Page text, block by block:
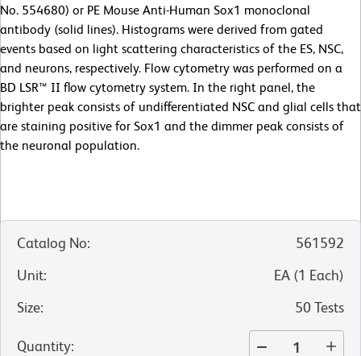
No. 554680) or PE Mouse Anti-Human Sox1 monoclonal
antibody (solid lines). Histograms were derived from gated
events based on light scattering characteristics of the ES, NSC,
and neurons, respectively. Flow cytometry was performed on a
BD LSR™ II flow cytometry system. In the right panel, the
brighter peak consists of undifferentiated NSC and glial cells that
are staining positive for Sox1 and the dimmer peak consists of
the neuronal population.
Catalog No:
561592
Unit: EA (1 Each)
Size: 50 Tests
Quantity: